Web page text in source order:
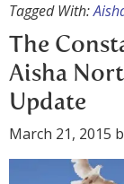
Tagged With:
The
Aisha
Update
March 21, 2015